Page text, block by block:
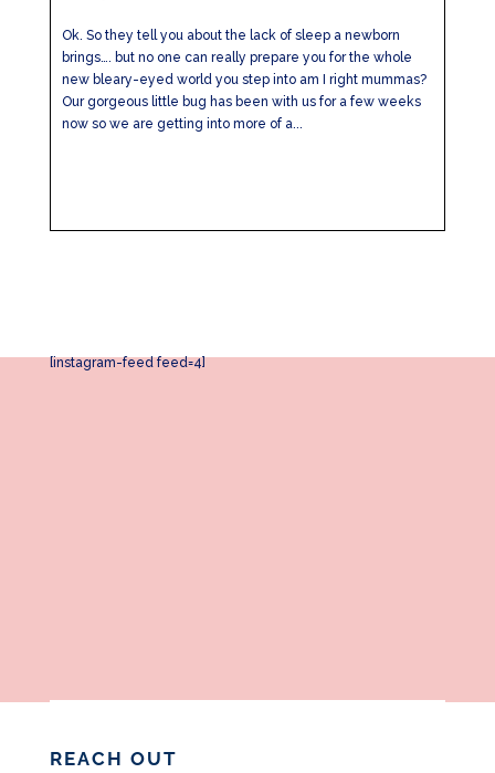
Ok. So they tell you about the lack of sleep a newborn
brings…. but no one can really prepare you for the whole
new bleary-eyed world you step into am I right mummas?
Our gorgeous little bug has been with us for a few weeks
now so we are getting into more of a...
[instagram-feed feed=4]
REACH OUT